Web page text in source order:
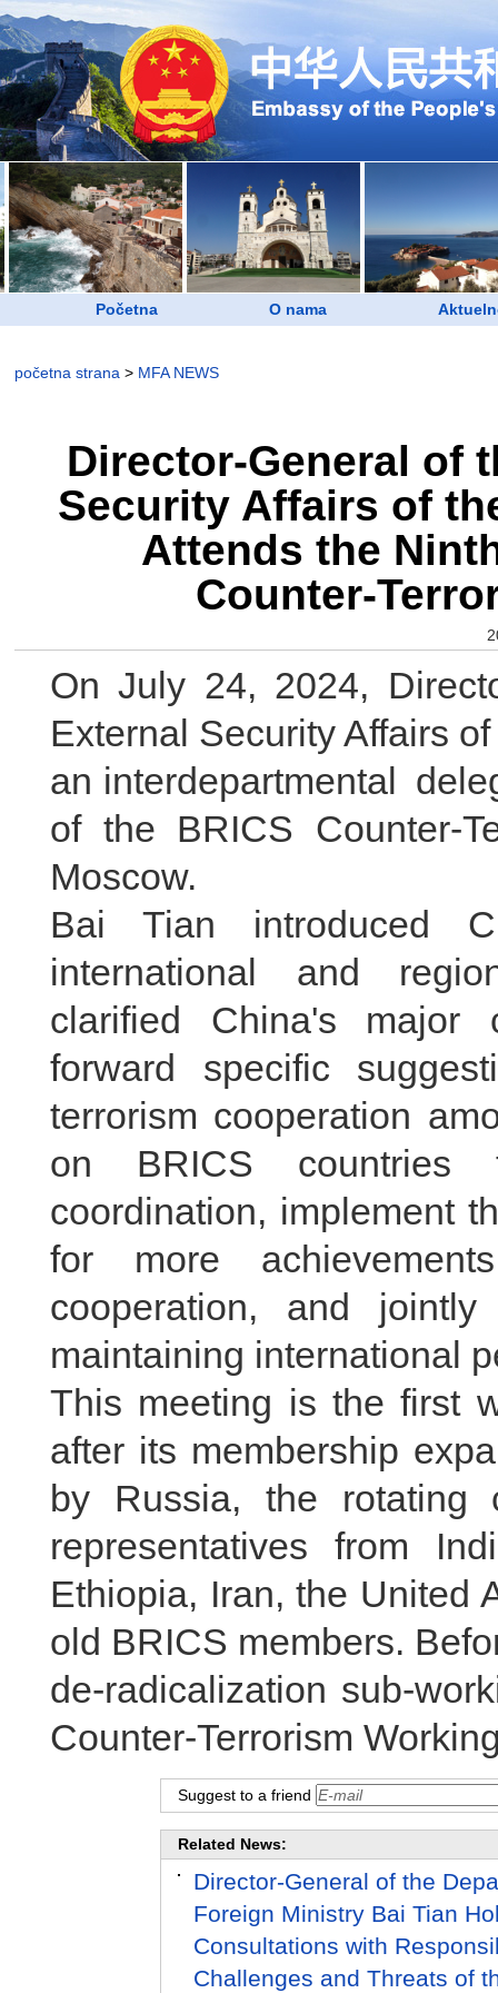
Početna O nama
početna strana > MFA NEWS
Director-General of
Security Affairs of
Attends the
Counter-
On July 24, 2024,
External Security Affairs
an interdepartmental
of the BRICS Counter-
Moscow.
Bai Tian introduced
international and
clarified China's major
forward specific
terrorism cooperation
on BRICS countries
coordination, implement
for more
cooperation, and
maintaining international
This meeting is the first
after its membership
by Russia, the rotating
representatives from
Ethiopia, Iran, the United
old BRICS members.
de-radicalization sub-
Counter-Terrorism
Suggest to a friend
Related News:
Director-General of the
Foreign Ministry Bai Tian
Consultations with
Challenges and Threats of